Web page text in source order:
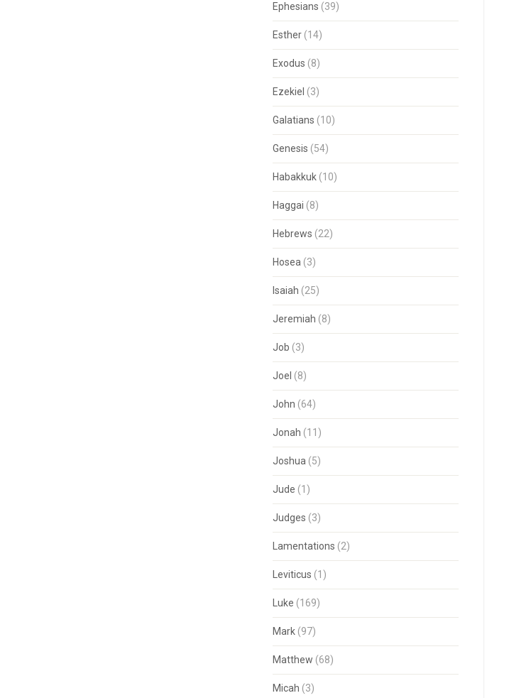
Ephesians (39)
Esther(14)
Exodus (8)
Ezekiel (3)
Galatians (10)
Genesis (54)
Habakkuk(10)
Haggai (8)
Hebrews (22)
Hosea (3)
Isaiah (25)
Jeremiah (8)
Job (3)
Joel (8)
John (64)
Jonah (11)
Joshua (5)
Jude (1)
Judges (3)
Lamentations (2)
Leviticus (1)
Luke (169)
Mark(97)
Matthew (68)
Micah (3)